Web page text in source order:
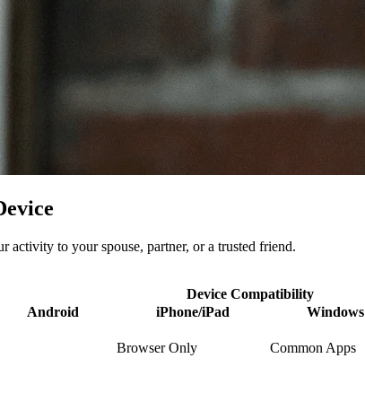
activity to your spouse, partner, or a trusted friend.
Device Compatibility
Android iPhone/iPad Windows
Browser Only
Common Apps